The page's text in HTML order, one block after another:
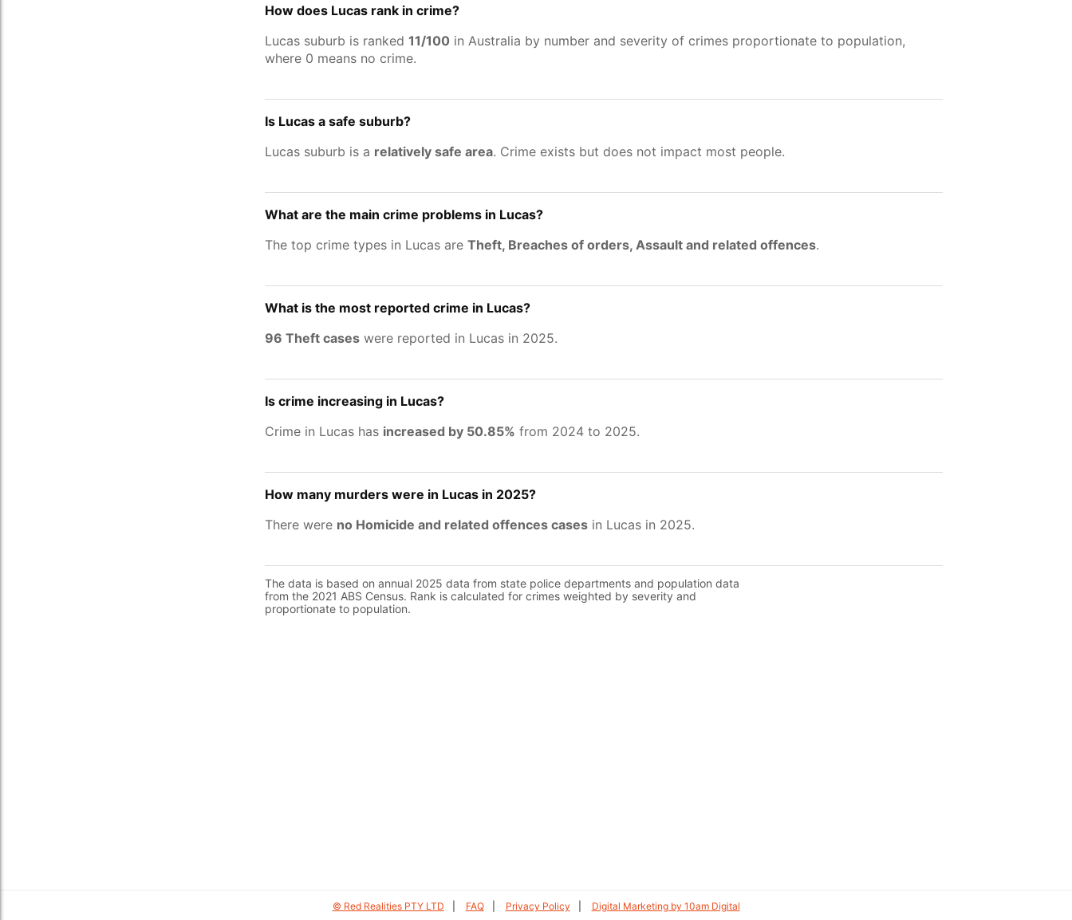
How does Lucas rank in crime?
Lucas suburb is ranked 11/100 in Australia by number and severity of crimes proportionate to population,
where 0 means no crime.
Is Lucas a safe suburb?
Lucas suburb is a relatively safe area. Crime exists but does not impact most people.
What are the main crime problems in Lucas?
The top crime types in Lucas are Theft, Breaches of orders, Assault and related offences.
What is the most reported crime in Lucas?
96 Theft cases were reported in Lucas in 2025.
Is crime increasing in Lucas?
Crime in Lucas has increased by 50.85% from 2024 to 2025.
How many murders were in Lucas in 2025?
There were no Homicide and related offences cases in Lucas in 2025.
The data is based on annual 2025 data from state police departments and population data
from the 2021 ABS Census. Rank is calculated for crimes weighted by severity and
proportionate to population.
© Red Realities PTY LTD FAQ Privacy Policy Digital Marketing by 10am Digital